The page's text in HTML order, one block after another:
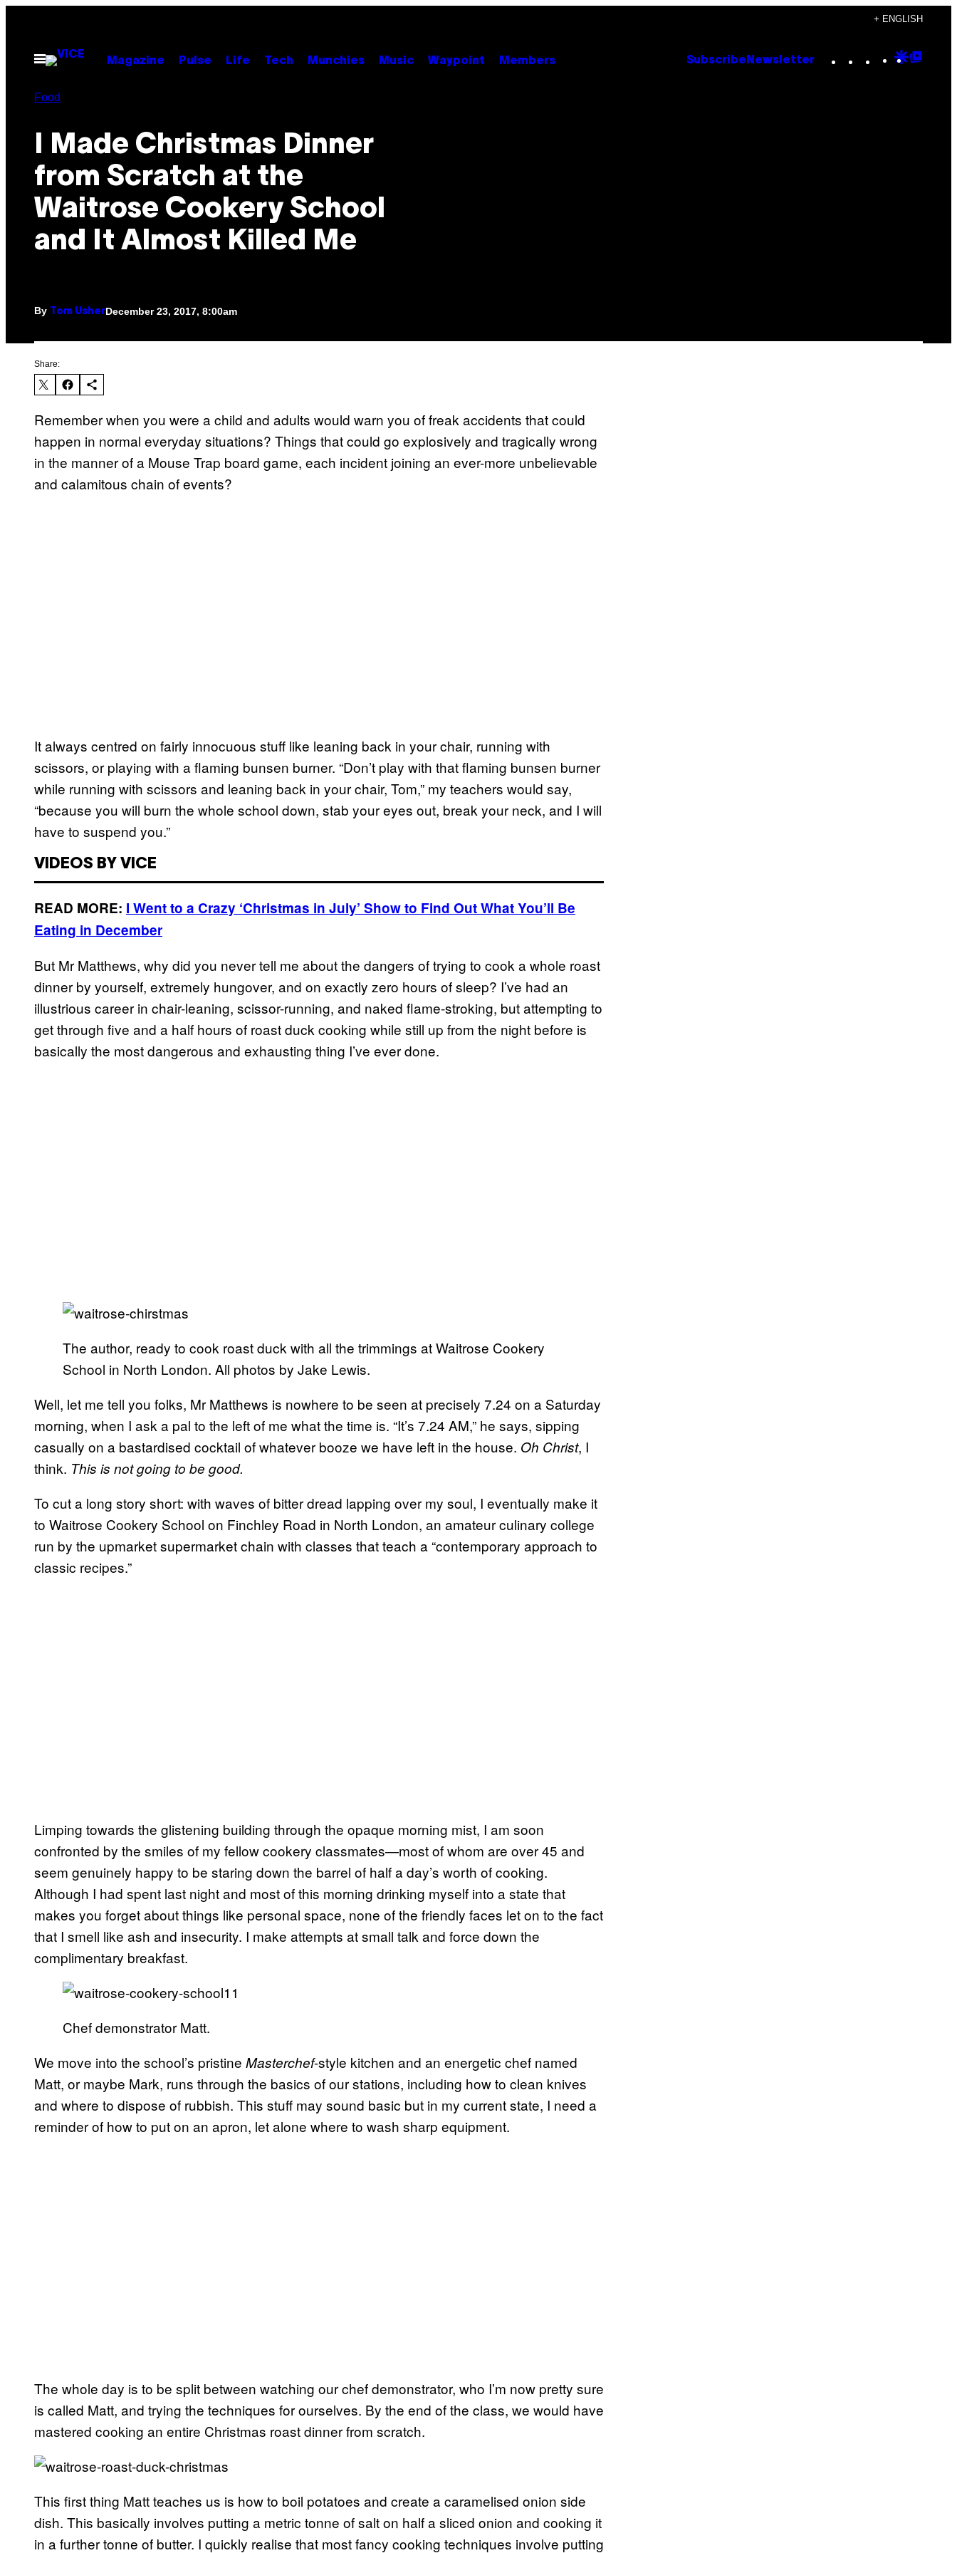
content
+ ENGLISH
Open
Menu
Magazine Pulse Life Tech Munchies Music Waypoint Members Subscribe Newsletter Instagram
TikTok
YouTube
Google
Food
I Made Christmas Dinner
from Scratch at the
Waitrose Cookery School
and It Almost Killed Me
By Tom UsherDecember 23, 2017, 8:00am
Share:
Remember when you were a child and adults would warn you of freak accidents that could
happen in normal everyday situations? Things that could go explosively and tragically wrong
in the manner of a Mouse Trap board game, each incident joining an ever-more unbelievable
and calamitous chain of events?
It always centred on fairly innocuous stuff like leaning back in your chair, running with
scissors, or playing with a flaming bunsen burner. “Don’t play with that flaming bunsen burner
while running with scissors and leaning back in your chair, Tom,” my teachers would say,
“because you will burn the whole school down, stab your eyes out, break your neck, and I will
have to suspend you.”
VIDEOS BY VICE
READ MORE: I Went to a Crazy ‘Christmas in July’ Show to Find Out What You’ll Be
Eating in December
But Mr Matthews, why did you never tell me about the dangers of trying to cook a whole roast
dinner by yourself, extremely hungover, and on exactly zero hours of sleep? I’ve had an
illustrious career in chair-leaning, scissor-running, and naked flame-stroking, but attempting to
get through five and a half hours of roast duck cooking while still up from the night before is
basically the most dangerous and exhausting thing I’ve ever done.
The author, ready to cook roast duck with all the trimmings at Waitrose Cookery
School in North London. All photos by Jake Lewis.
Well, let me tell you folks, Mr Matthews is nowhere to be seen at precisely 7.24 on a Saturday
morning, when I ask a pal to the left of me what the time is. “It’s 7.24 AM,” he says, sipping
casually on a bastardised cocktail of whatever booze we have left in the house. Oh Christ, I
think. This is not going to be good.
To cut a long story short: with waves of bitter dread lapping over my soul, I eventually make it
to Waitrose Cookery School on Finchley Road in North London, an amateur culinary college
run by the upmarket supermarket chain with classes that teach a “contemporary approach to
classic recipes.”
Limping towards the glistening building through the opaque morning mist, I am soon
confronted by the smiles of my fellow cookery classmates—most of whom are over 45 and
seem genuinely happy to be staring down the barrel of half a day’s worth of cooking.
Although I had spent last night and most of this morning drinking myself into a state that
makes you forget about things like personal space, none of the friendly faces let on to the fact
that I smell like ash and insecurity. I make attempts at small talk and force down the
complimentary breakfast.
Chef demonstrator Matt.
We move into the school’s pristine Masterchef-style kitchen and an energetic chef named
Matt, or maybe Mark, runs through the basics of our stations, including how to clean knives
and where to dispose of rubbish. This stuff may sound basic but in my current state, I need a
reminder of how to put on an apron, let alone where to wash sharp equipment.
The whole day is to be split between watching our chef demonstrator, who I’m now pretty sure
is called Matt, and trying the techniques for ourselves. By the end of the class, we would have
mastered cooking an entire Christmas roast dinner from scratch.
This first thing Matt teaches us is how to boil potatoes and create a caramelised onion side
dish. This basically involves putting a metric tonne of salt on half a sliced onion and cooking it
in a further tonne of butter. I quickly realise that most fancy cooking techniques involve putting